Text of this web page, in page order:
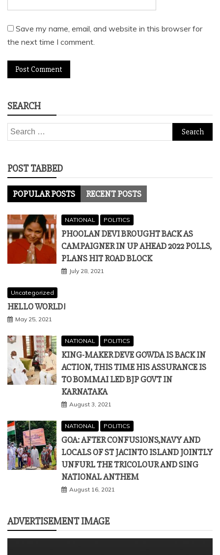
Save my name, email, and website in this browser for
the next time I comment.
SEARCH
Search
for:
POST TABBED
POPULAR POSTS RECENT POSTS
NATIONAL POLITICS
PHOOLAN DEVI BROUGHT BACK AS
CAMPAIGNER IN UP AHEAD 2022 POLLS,
PLANS HIT ROAD BLOCK
July 28, 2021
Uncategorized
HELLO WORLD!
May 25, 2021
NATIONAL POLITICS
KING-MAKER DEVE GOWDA IS BACK IN
ACTION, THIS TIME HIS ASSURANCE IS
TO BOMMAI LED BJP GOVT IN
KARNATAKA
August 3, 2021
NATIONAL POLITICS
GOA: AFTER CONFUSIONS,NAVY AND
LOCALS OF ST JACINTO ISLAND JOINTLY
UNFURL THE TRICOLOUR AND SING
NATIONAL ANTHEM
August 16, 2021
ADVERTISEMENT IMAGE